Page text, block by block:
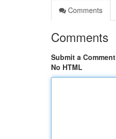
Comments
Comments
Submit a Comment
No HTML